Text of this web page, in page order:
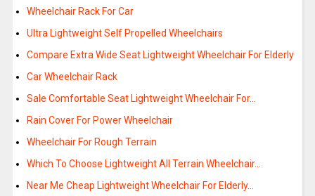
Wheelchair Rack For Car
Ultra Lightweight Self Propelled Wheelchairs
Compare Extra Wide Seat Lightweight Wheelchair For Elderly
Car Wheelchair Rack
Sale Comfortable Seat Lightweight Wheelchair For…
Rain Cover For Power Wheelchair
Wheelchair For Rough Terrain
Which To Choose Lightweight All Terrain Wheelchair…
Near Me Cheap Lightweight Wheelchair For Elderly…